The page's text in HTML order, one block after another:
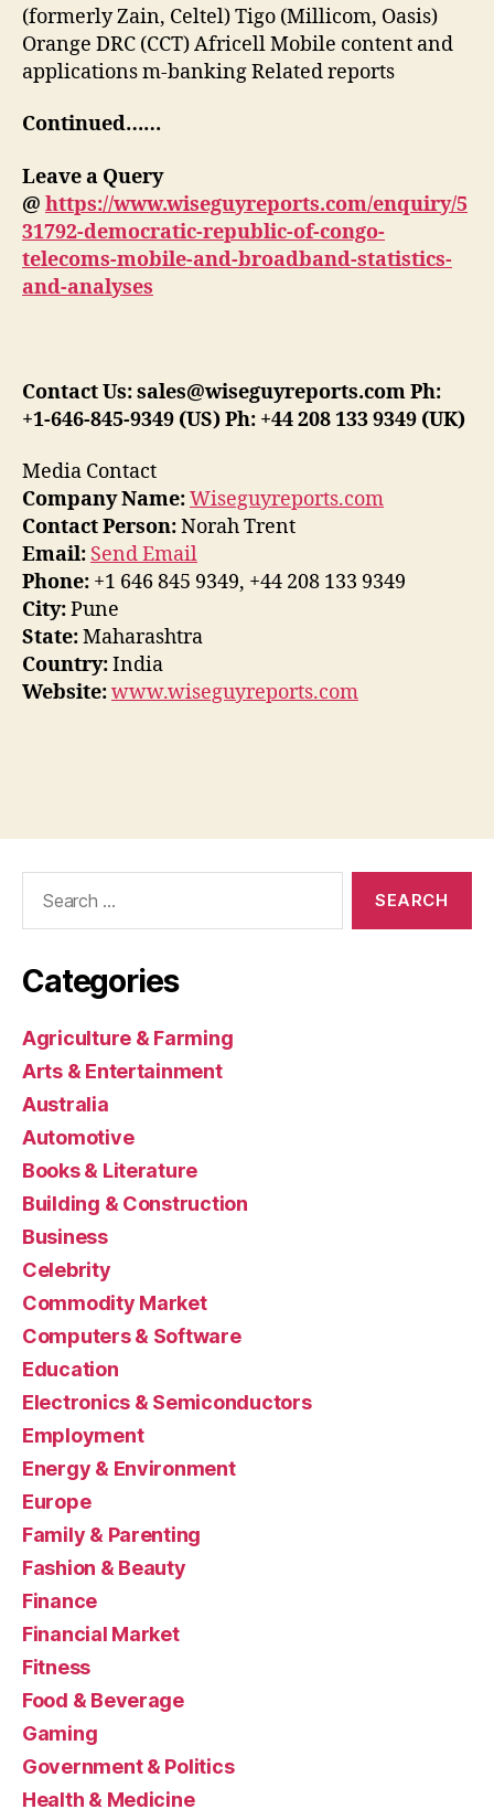
(formerly Zain, Celtel) Tigo (Millicom, Oasis)
Orange DRC (CCT) Africell Mobile content and
applications m-banking Related reports
Continued……
Leave a Query
@ https://www.wiseguyreports.com/enquiry/5
31792-democratic-republic-of-congo-
telecoms-mobile-and-broadband-statistics-
and-analyses
Contact Us: sales@wiseguyreports.com Ph:
+1-646-845-9349 (US) Ph: +44 208 133 9349 (UK)
Media Contact
Company Name:Wiseguyreports.com
Contact Person:Norah Trent
Email: Send Email
Phone: +1 646 845 9349, +44 208 133 9349
City:Pune
State:Maharashtra
Country:India
Website:www.wiseguyreports.com
Categories
Agriculture & Farming
Arts & Entertainment
Australia
Automotive
Books & Literature
Building & Construction
Business
Celebrity
Commodity Market
Computers & Software
Education
Electronics & Semiconductors
Employment
Energy & Environment
Europe
Family & Parenting
Fashion & Beauty
Finance
Financial Market
Fitness
Food & Beverage
Gaming
Government & Politics
Health & Medicine